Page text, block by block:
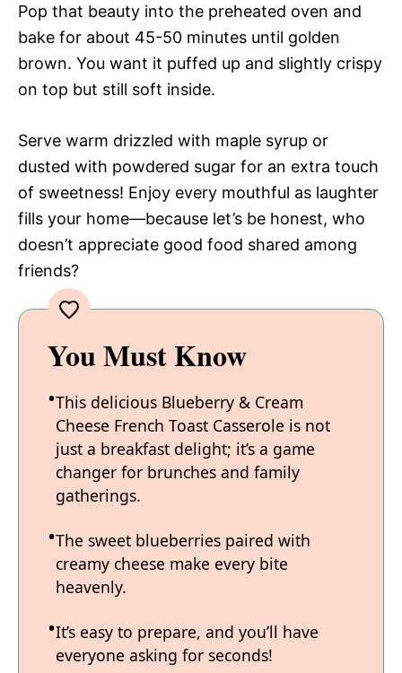
Pop that beauty into the preheated oven and
bake for about 45-50 minutes until golden
brown. You want it puffed up and slightly crispy
on top but still soft inside.
Serve warm drizzled with maple syrup or
dusted with powdered sugar for an extra touch
of sweetness! Enjoy every mouthful as laughter
fills your home—because let’s be honest, who
doesn’t appreciate good food shared among
friends?
You Must Know
This delicious Blueberry & Cream
Cheese French Toast Casserole is not
just a breakfast delight; it’s a game
changer for brunches and family
gatherings.
The sweet blueberries paired with
creamy cheese make every bite
heavenly.
It’s easy to prepare, and you’ll have
everyone asking for seconds!